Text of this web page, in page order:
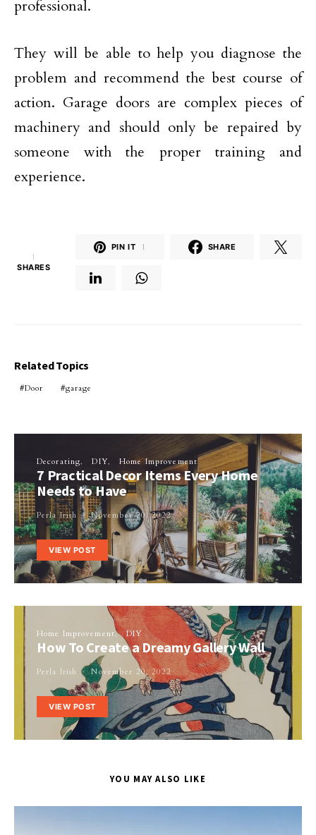
professional.
They will be able to help you diagnose the
problem and recommend the best course of
action. Garage doors are complex pieces of
machinery and should only be repaired by
someone with the proper training and
experience.
1
SHARES
PIN IT 1 SHARE
Related Topics
Door garage
Decorating DIY Home Improvement
7 Practical Decor Items Every Home
Needs to Have
Perla Irish November 20, 2022
VIEW POST
Home Improvement DIY
How To Create a Dreamy Gallery Wall
Perla Irish November 20, 2022
VIEW POST
YOU MAY ALSO LIKE